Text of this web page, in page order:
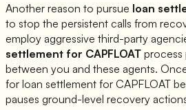
Another reason to pursue loan
to stop the persistent calls from
employ aggressive third-party
settlement for CAPFLOAT process
between you and these agents.
for loan settlement for CAPFLOAT
pauses ground-level recovery